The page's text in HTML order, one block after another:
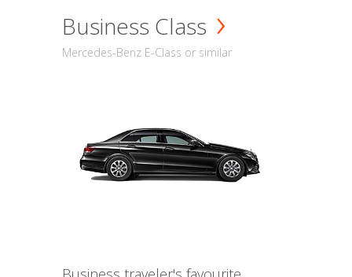
Business Class
Mercedes-Benz E-Class or similar